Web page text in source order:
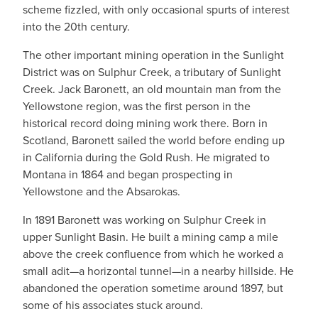
scheme fizzled, with only occasional spurts of interest
into the 20th century.
The other important mining operation in the Sunlight
District was on Sulphur Creek, a tributary of Sunlight
Creek. Jack Baronett, an old mountain man from the
Yellowstone region, was the first person in the
historical record doing mining work there. Born in
Scotland, Baronett sailed the world before ending up
in California during the Gold Rush. He migrated to
Montana in 1864 and began prospecting in
Yellowstone and the Absarokas.
In 1891 Baronett was working on Sulphur Creek in
upper Sunlight Basin. He built a mining camp a mile
above the creek confluence from which he worked a
small adit—a horizontal tunnel—in a nearby hillside. He
abandoned the operation sometime around 1897, but
some of his associates stuck around.